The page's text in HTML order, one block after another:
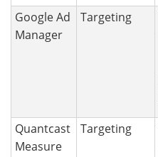
Google Ad
Manager
Targeting
Quantcast
Measure
Targeting